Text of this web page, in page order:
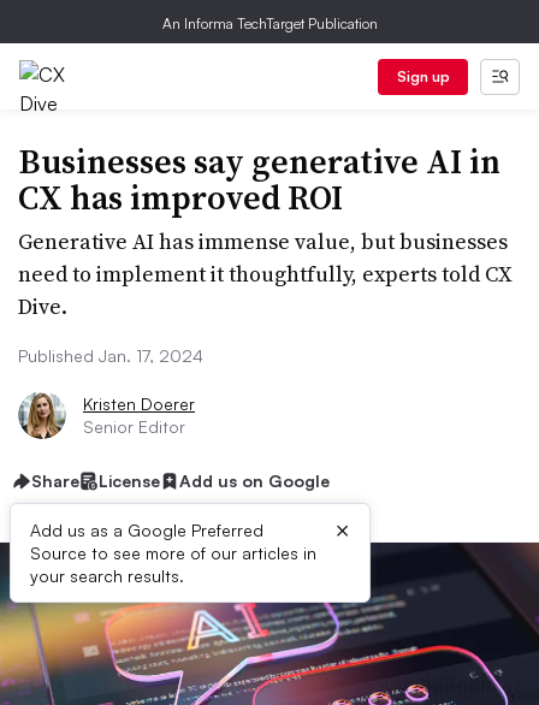
An Informa TechTarget Publication
Sign up
Businesses say generative AI in
CX has improved ROI
Generative AI has immense value, but businesses
need to implement it thoughtfully, experts told CX
Dive.
Published Jan. 17, 2024
Kristen Doerer
Senior Editor
Share License Add us on Google
Add us as a Google Preferred
Source to see more of our articles in
your search results.
×